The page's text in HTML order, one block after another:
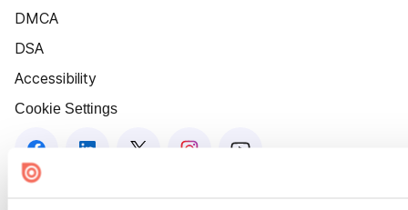
DMCA
DSA
Accessibility
Cookie Settings